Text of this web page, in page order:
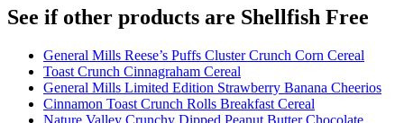
See if other products are Shellfish Free
General Mills Reese’s Puffs Cluster Crunch Corn Cereal
Toast Crunch Cinnagraham Cereal
General Mills Limited Edition Strawberry Banana Cheerios
Cinnamon Toast Crunch Rolls Breakfast Cereal
Nature Valley Crunchy Dipped Peanut Butter Chocolate